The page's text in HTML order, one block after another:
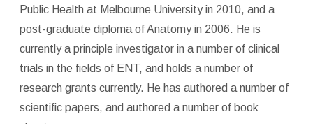
Public Health at Melbourne University in 2010, and a
post-graduate diploma of Anatomy in 2006. He is
currently a principle investigator in a number of clinical
trials in the fields of ENT, and holds a number of
research grants currently. He has authored a number of
scientific papers, and authored a number of book